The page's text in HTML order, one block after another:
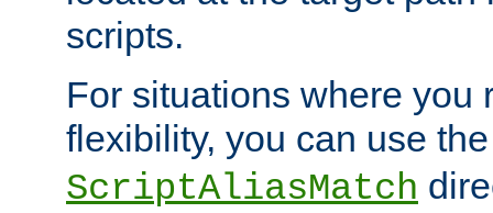
scripts.
For situations where you
flexibility, you can use
ScriptAliasMatch